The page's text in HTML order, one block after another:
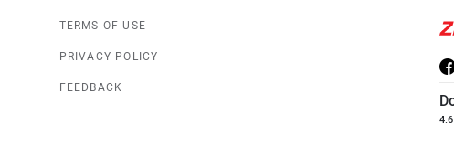
TERMS OF USE
PRIVACY POLICY
FEEDBACK
4.6